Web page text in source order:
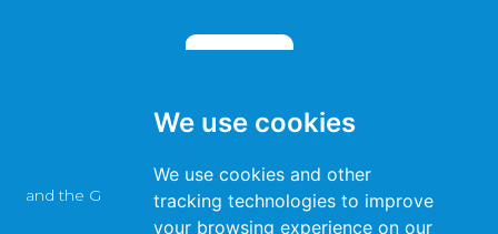
We use cookies
We use cookies and other
tracking technologies to improve
your browsing experience on our
This site is protected by reCAPTCHA
and the Google Privacy PolicyandTerms of Serviceapply.